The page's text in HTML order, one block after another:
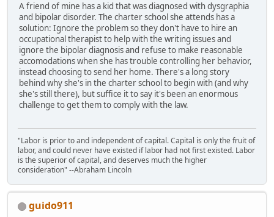
A friend of mine has a kid that was diagnosed with dysgraphia
and bipolar disorder. The charter school she attends has a
solution: Ignore the problem so they don't have to hire an
occupational therapist to help with the writing issues and
ignore the bipolar diagnosis and refuse to make reasonable
accomodations when she has trouble controlling her behavior,
instead choosing to send her home. There's a long story
behind why she's in the charter school to begin with (and why
she's still there), but suffice it to say it's been an enormous
challenge to get them to comply with the law.
"Labor is prior to and independent of capital. Capital is only the fruit of
labor, and could never have existed if labor had not first existed. Labor
is the superior of capital, and deserves much the higher
consideration" --Abraham Lincoln
guido911